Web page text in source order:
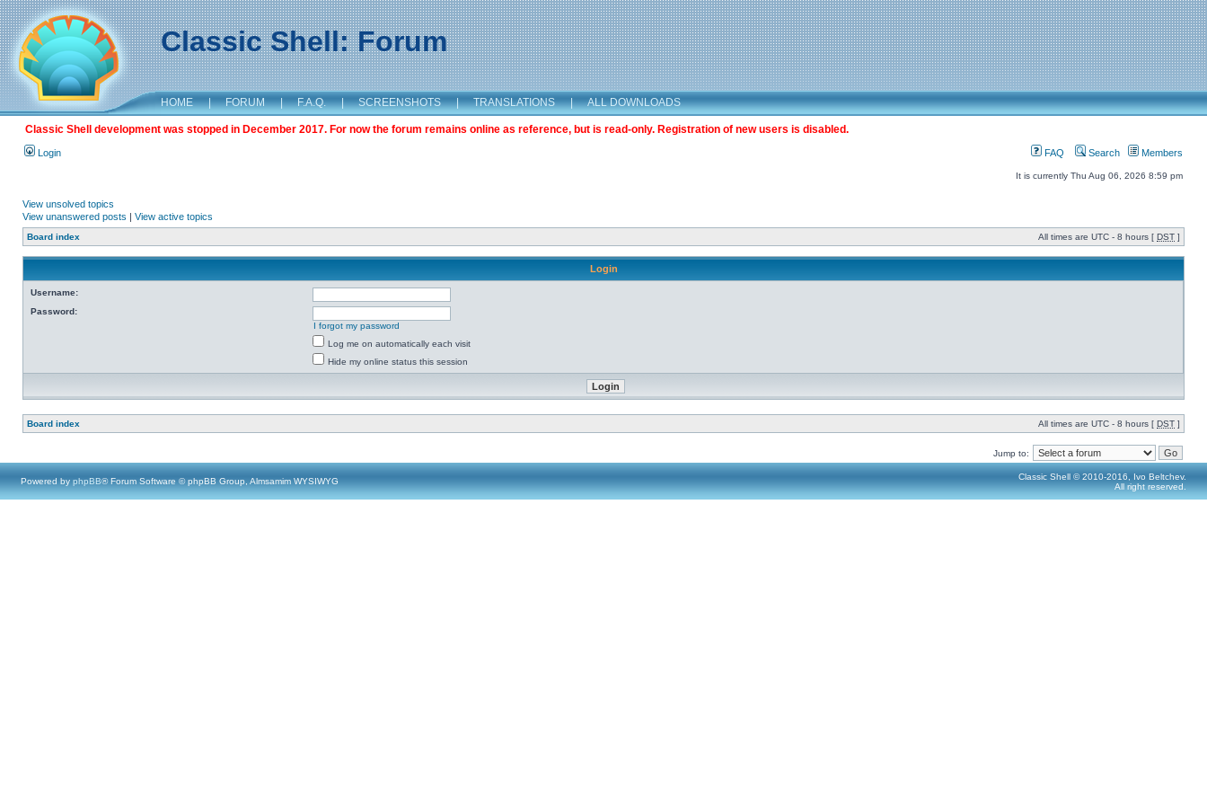
Classic Shell: Forum
HOME | FORUM | F.A.Q. | SCREENSHOTS | TRANSLATIONS | ALL DOWNLOADS
Classic Shell development was stopped in December 2017. For now the forum remains online as reference, but is read-only. Registration of new users is disabled.
Login FAQ Search Members
It is currently Thu Aug 06, 2026 8:59 pm
View unsolved topics
View unanswered posts | View active topics
Board index All times are UTC - 8 hours [ DST ]
Login
Username:
Password:
I forgot my password
Log me on automatically each visit
Hide my online status this session
Board index All times are UTC - 8 hours [ DST ]
Jump to:
Powered by phpBB® Forum Software © phpBB Group, Almsamim WYSIWYG
Classic Shell © 2010-2016, Ivo Beltchev.
All right reserved.